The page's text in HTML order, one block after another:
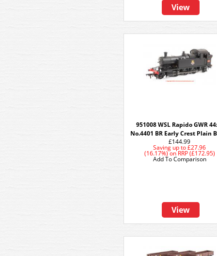
View
951008 WSL Rapido GWR
No.4401 BR Early Crest Plain
£144.99
Saving up to £27.96
(16.17%)onRRP (£172.95)
View
Add To Comparison